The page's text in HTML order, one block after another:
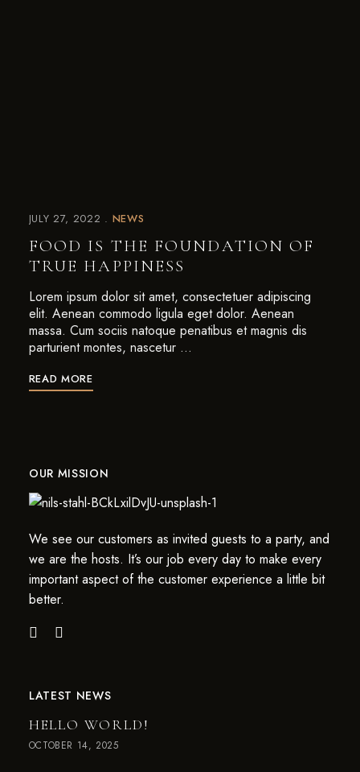
JULY 27, 2022 NEWS
FOOD IS THE FOUNDATION OF
TRUE HAPPINESS
Lorem ipsum dolor sit amet, consectetuer adipiscing
elit. Aenean commodo ligula eget dolor. Aenean
massa. Cum sociis natoque penatibus et magnis dis
parturient montes, nascetur …
READ MORE
OUR MISSION
We see our customers as invited guests to a party, and
we are the hosts. It’s our job every day to make every
important aspect of the customer experience a little bit
better.
LATEST NEWS
HELLO WORLD!
OCTOBER 14, 2025